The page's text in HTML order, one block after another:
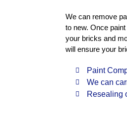
We can remove
to new. Once
your bricks and
will ensure your
Paint
We can
Resealing